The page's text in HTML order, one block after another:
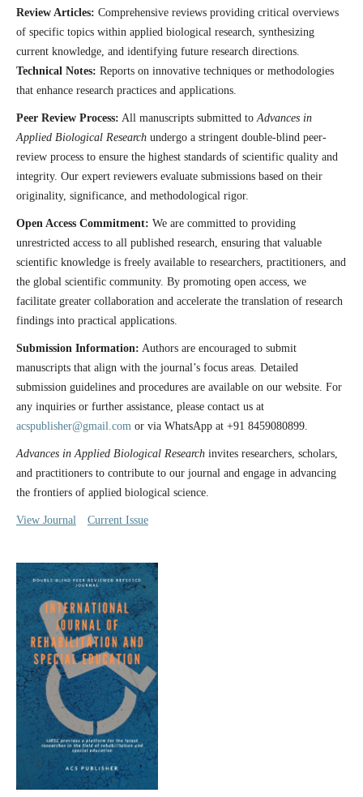
Review Articles: Comprehensive reviews providing critical overviews
of specific topics within applied biological research, synthesizing
current knowledge, and identifying future research directions.
Technical Notes: Reports on innovative techniques or methodologies
that enhance research practices and applications.
Peer Review Process: All manuscripts submitted to Advances in
Applied Biological Researchundergo a stringent double-blind peer-
review process to ensure the highest standards of scientific quality and
integrity. Our expert reviewers evaluate submissions based on their
originality, significance, and methodological rigor.
Open Access Commitment: We are committed to providing
unrestricted access to all published research, ensuring that valuable
scientific knowledge is freely available to researchers, practitioners, and
the global scientific community. By promoting open access, we
facilitate greater collaboration and accelerate the translation of research
findings into practical applications.
Submission Information: Authors are encouraged to submit
manuscripts that align with the journal’s focus areas. Detailed
submission guidelines and procedures are available on our website. For
any inquiries or further assistance, please contact us at
acspublisher@gmail.com or via WhatsApp at +91 8459080899.
Advances in Applied Biological Researchinvites researchers, scholars,
and practitioners to contribute to our journal and engage in advancing
the frontiers of applied biological science.
View Journal Current Issue